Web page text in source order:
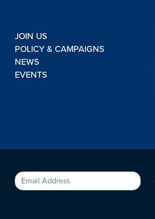
JOIN US
POLICY & CAMPAIGNS
NEWS
EVENTS